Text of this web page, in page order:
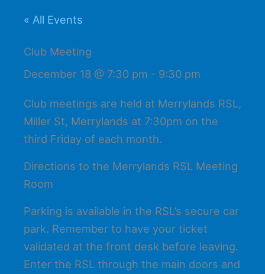
« All Events
Club Meeting
December 18 @ 7:30 pm - 9:30 pm
Club meetings are held at Merrylands RSL,
Miller St, Merrylands at 7:30pm on the
third Friday of each month.
Directions to the Merrylands RSL Meeting
Room
Parking is available in the RSL’s secure car
park. Remember to have your ticket
validated at the front desk before leaving.
Enter the RSL through the main doors and